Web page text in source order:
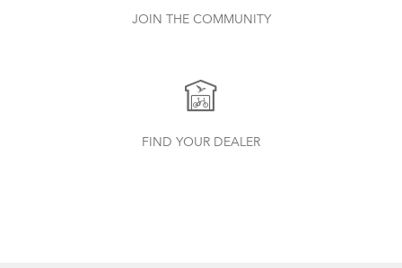
JOIN THE COMMUNITY
FIND YOUR DEALER